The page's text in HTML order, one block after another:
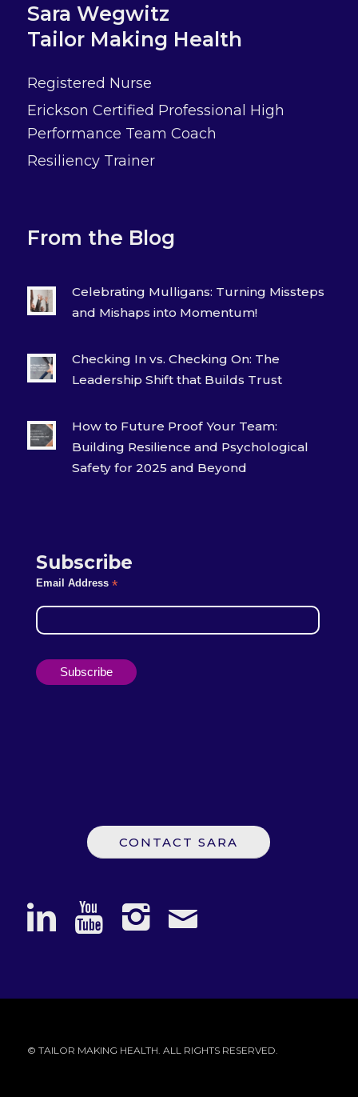
Sara Wegwitz
Tailor Making Health
Registered Nurse
Erickson Certified Professional High
Performance Team Coach
Resiliency Trainer
From the Blog
Celebrating Mulligans: Turning Missteps
and Mishaps into Momentum!
Checking In vs. Checking On: The
Leadership Shift that Builds Trust
How to Future Proof Your Team:
Building Resilience and Psychological
Safety for 2025 and Beyond
Subscribe
Email Address*
CONTACT SARA
© TAILOR MAKING HEALTH. ALL RIGHTS RESERVED.